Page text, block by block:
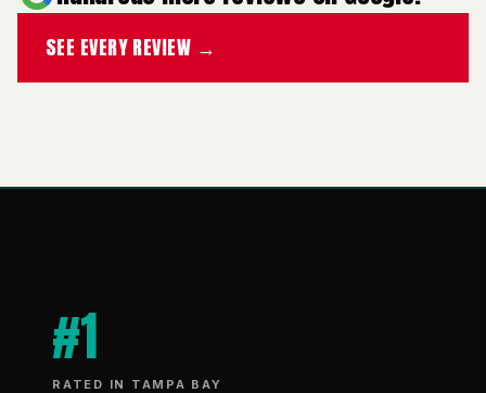
SEE EVERY REVIEW →
#1
RATED IN TAMPA BAY